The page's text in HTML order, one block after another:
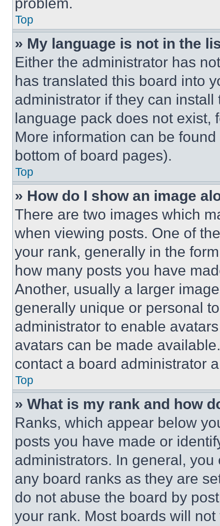
Top
» My language is not in the
Either the administrator has
has translated this board into
administrator if they can
language pack does not exist,
More information can be
bottom of board pages).
Top
» How do I show an image
There are two images which
when viewing posts. One of
your rank, generally in the
how many posts you have
Another, usually a larger
generally unique or personal
administrator to enable
avatars can be made
contact a board administrator
Top
» What is my rank and how
Ranks, which appear below
posts you have made or
administrators. In general,
any board ranks as they are
do not abuse the board by
your rank. Most boards will